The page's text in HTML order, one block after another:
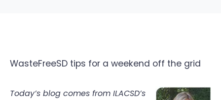
WasteFreeSD tips for a weekend off the grid
Today’s blog comes from ILACSD’s